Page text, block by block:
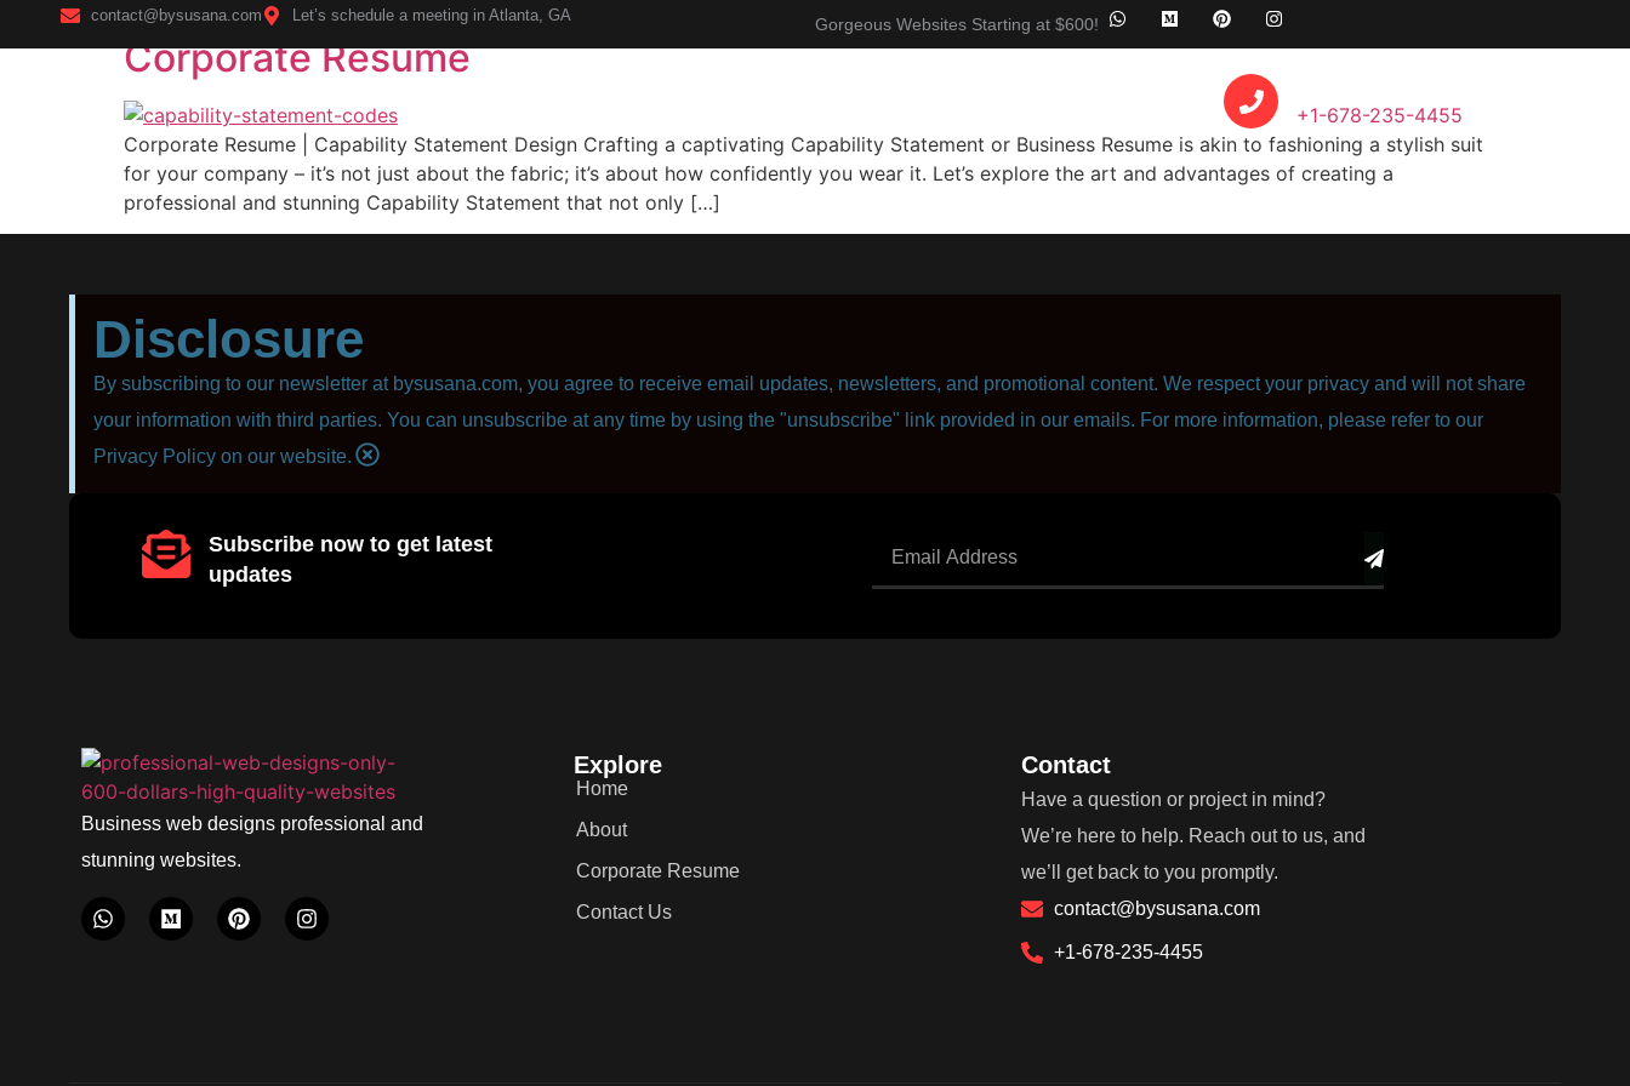
contact@bysusana.com Let’s schedule a meeting in Atlanta, GA Gorgeous Websites Starting at $600!
+1-678-235-4455
Corporate Resume
Corporate Resume | Capability Statement Design Crafting a captivating Capability Statement or Business Resume is akin to fashioning a stylish suit
for your company – it’s not just about the fabric; it’s about how confidently you wear it. Let’s explore the art and advantages of creating a
professional and stunning Capability Statement that not only […]
Disclosure
By subscribing to our newsletter at bysusana.com, you agree to receive email updates, newsletters, and promotional content. We respect your privacy and will not share
your information with third parties. You can unsubscribe at any time by using the "unsubscribe" link provided in our emails. For more information, please refer to our
Privacy Policy on our website.
Subscribe now to get latest
updates
Business web designs professional and
stunning websites.
Explore
Home
About
Corporate Resume
Contact Us
Contact
Have a question or project in mind?
We’re here to help. Reach out to us, and
we’ll get back to you promptly.
contact@bysusana.com
+1-678-235-4455